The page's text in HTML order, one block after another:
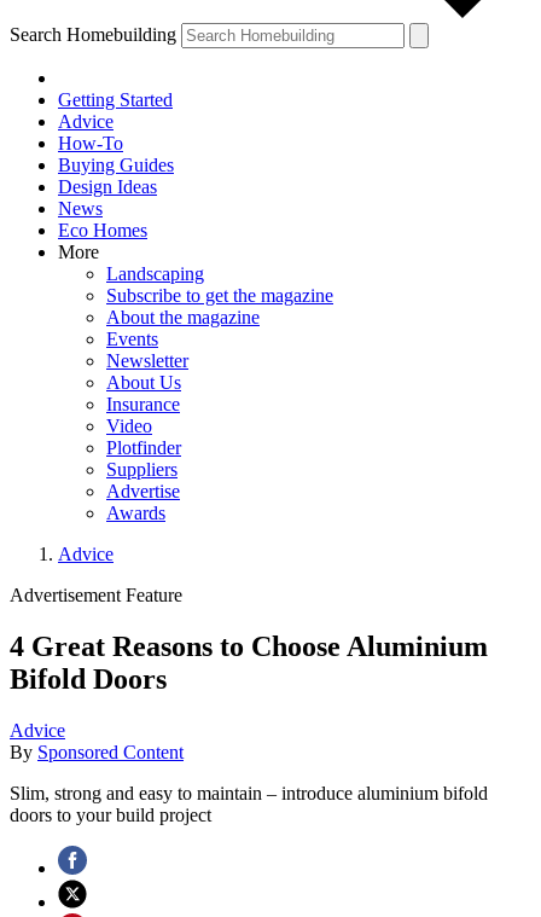
Search Homebuilding
Getting Started
Advice
How-To
Buying Guides
Design Ideas
News
Eco Homes
More
Landscaping
Subscribe to get the magazine
About the magazine
Events
Newsletter
About Us
Insurance
Video
Plotfinder
Suppliers
Advertise
Awards
Advice
Advertisement Feature
4 Great Reasons to Choose Aluminium
Bifold Doors
Advice
By Sponsored Content
Slim, strong and easy to maintain – introduce aluminium bifold
doors to your build project